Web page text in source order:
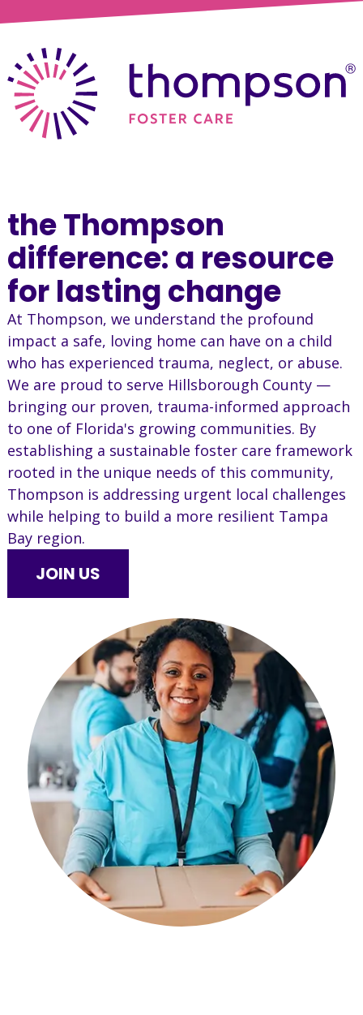
the Thompson
difference: a resource
for lasting change
At Thompson, we understand the profound
impact a safe, loving home can have on a child
who has experienced trauma, neglect, or abuse.
We are proud to serve Hillsborough County —
bringing our proven, trauma-informed approach
to one of Florida's growing communities. By
establishing a sustainable foster care framework
rooted in the unique needs of this community,
Thompson is addressing urgent local challenges
while helping to build a more resilient Tampa
Bay region.
JOIN US